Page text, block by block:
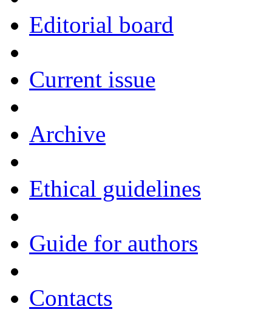
Editorial board
Current issue
Archive
Ethical guidelines
Guide for authors
Contacts